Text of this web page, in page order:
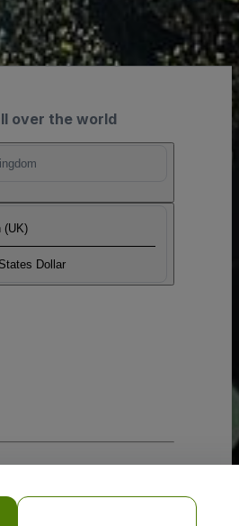
over the world
(UK)
Dollar